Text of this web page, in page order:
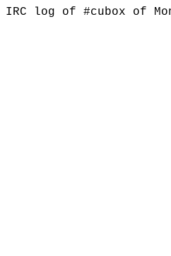
IRC log of #cubox of